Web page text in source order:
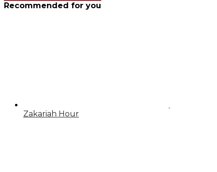
Recommended for you
Zakariah Hour